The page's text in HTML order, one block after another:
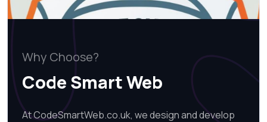
Why Choose?
Code Smart Web
At CodeSmartWeb.co.uk, we design and develop